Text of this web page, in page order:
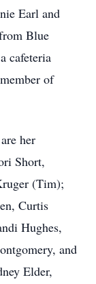
Earl and
Blue
cafeteria
of
her
Short,
(Tim);
Curtis
Hughes,
and
Elder,